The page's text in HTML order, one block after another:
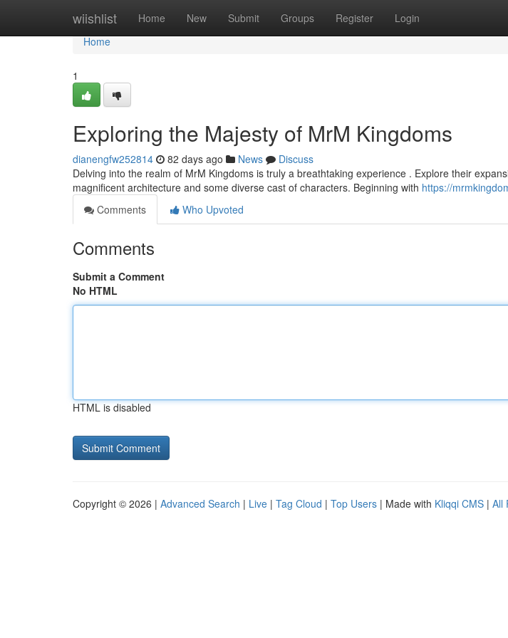
wiishlist Home New Submit Groups Register Login
Home
Home
1
Exploring the Majesty of MrM Kingdoms
dianengfw252814 82 days ago News
Discuss
Delving into the realm of MrM Kingdoms is truly a breathtaking experience . Explore their
magnificent architecture and some diverse cast of characters. Beginning with https://
Comments
Who Upvoted
Comments
Submit a Comment
No HTML
HTML is disabled
Copyright © 2026 | Advanced Search | Live | Tag Cloud | Top Users | Made with Kliqqi CMS | All